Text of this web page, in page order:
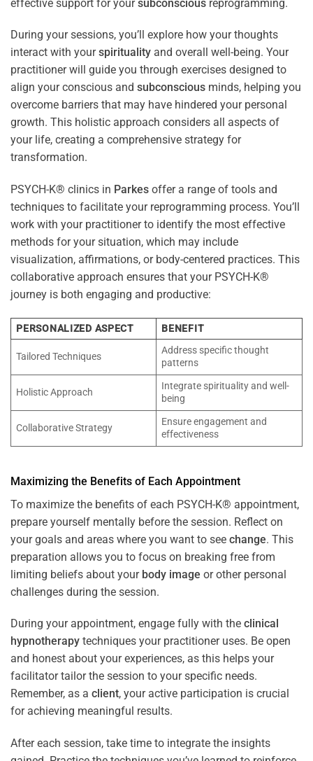
effective support for yoursubconscious reprogramming.
During your sessions, you’ll explore how your thoughts
interact with yourspirituality and overall well-being. Your
practitioner will guide you through exercises designed to
align your conscious and subconscious minds, helping you
overcome barriers that may have hindered your personal
growth. This holistic approach considers all aspects of
your life, creating a comprehensive strategy for
transformation.
PSYCH-K® clinics in Parkes offer a range of tools and
techniques to facilitate your reprogramming process. You’ll
work with your practitioner to identify the most effective
methods for your situation, which may include
visualization, affirmations, or body-centered practices. This
collaborative approach ensures that your PSYCH-K®
journey is both engaging and productive:
PERSONALIZED ASPECT BENEFIT
Tailored Techniques
Address specific thought
patterns
Holistic Approach
Integrate spirituality and well-
being
Collaborative Strategy
Ensure engagement and
effectiveness
Maximizing the Benefits of Each Appointment
To maximize the benefits of each PSYCH-K® appointment,
prepare yourself mentally before the session. Reflect on
your goals and areas where you want to see change. This
preparation allows you to focus on breaking free from
limiting beliefs about your body image or other personal
challenges during the session.
During your appointment, engage fully with the clinical
hypnotherapy techniques your practitioner uses. Be open
and honest about your experiences, as this helps your
facilitator tailor the session to your specific needs.
Remember, as a client, your active participation is crucial
for achieving meaningful results.
After each session, take time to integrate the insights